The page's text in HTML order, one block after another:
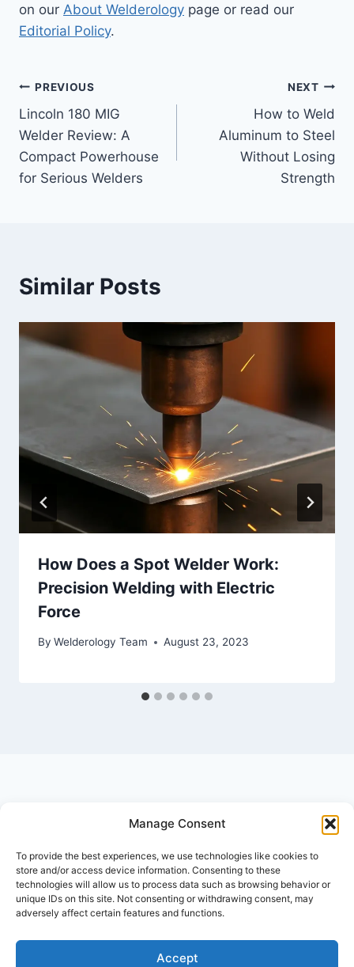
Manage Consent
To provide the best experiences, we use technologies like cookies to
store and/or access device information. Consenting to these
technologies will allow us to process data such as browsing behavior or
unique IDs on this site. Not consenting or withdrawing consent, may
adversely affect certain features and functions.
Accept
on our About Welderology page or read our
Editorial Policy.
Post
navigation
PREVIOUS
Lincoln 180 MIG
Welder Review: A
Compact Powerhouse
for Serious Welders
NEXT
How to Weld
Aluminum to Steel
Without Losing
Strength
Similar Posts
How Does a Spot Welder Work:
Precision Welding with Electric
Force
By Welderology Team August 23, 2023
© 2026 Welderology.com
About Welderology
Editorial Policy
Affiliate Disclosure
Contact